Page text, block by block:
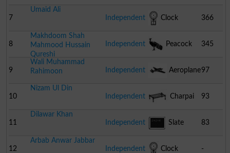
7
Umaid Ali
Independent
Clock 366
8
Makhdoom Shah
Mahmood Hussain
Qureshi
Independent Peacock 345
9
Wali Muhammad
Rahimoon
Independent Aeroplane97
10
Nizam Ul Din
Independent
Charpai 93
11
Dilawar Khan
Independent
Slate 83
12
Arbab Anwar Jabbar
Independent
Clock -